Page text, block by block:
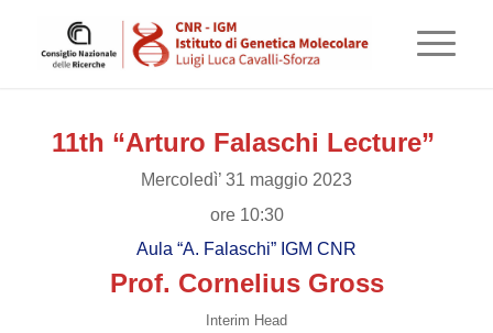
11th “Arturo Falaschi Lecture”
Mercoledì’ 31 maggio 2023
ore 10:30
Aula “A. Falaschi” IGM CNR
Prof. Cornelius Gross
Interim Head